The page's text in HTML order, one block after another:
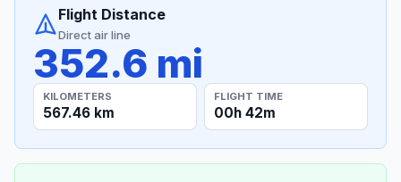
Flight Distance
Direct air line
352.6 mi
KILOMETERS
567.46 km
FLIGHT TIME
00h 42m